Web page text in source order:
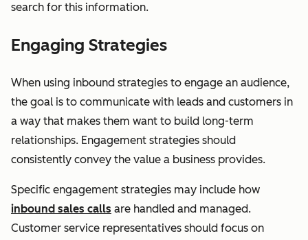
search for this information.
Engaging Strategies
When using inbound strategies to engage an audience,
the goal is to communicate with leads and customers in
a way that makes them want to build long-term
relationships. Engagement strategies should
consistently convey the value a business provides.
Specific engagement strategies may include how
inbound sales calls are handled and managed.
Customer service representatives should focus on